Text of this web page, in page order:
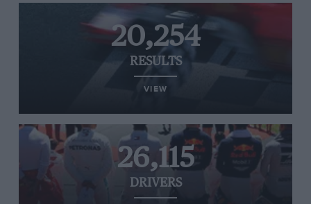
20,254
RESULTS
VIEW
26,115
DRIVERS